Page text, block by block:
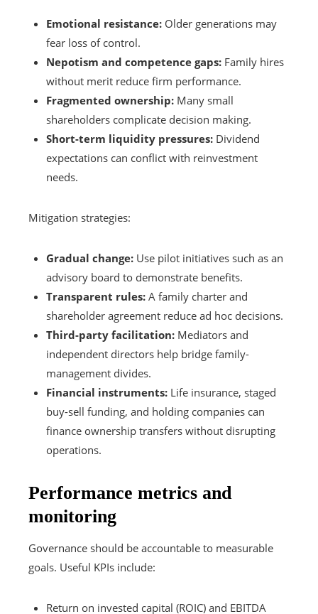
Emotional resistance: Older generations may
fear loss of control.
Nepotism and competence gaps: Family hires
without merit reduce firm performance.
Fragmented ownership: Many small
shareholders complicate decision making.
Short-term liquidity pressures: Dividend
expectations can conflict with reinvestment
needs.
Mitigation strategies:
Gradual change: Use pilot initiatives such as an
advisory board to demonstrate benefits.
Transparent rules: A family charter and
shareholder agreement reduce ad hoc decisions.
Third-party facilitation: Mediators and
independent directors help bridge family-
management divides.
Financial instruments: Life insurance, staged
buy-sell funding, and holding companies can
finance ownership transfers without disrupting
operations.
Performance metrics and
monitoring
Governance should be accountable to measurable
goals. Useful KPIs include:
Return on invested capital (ROIC) and EBITDA